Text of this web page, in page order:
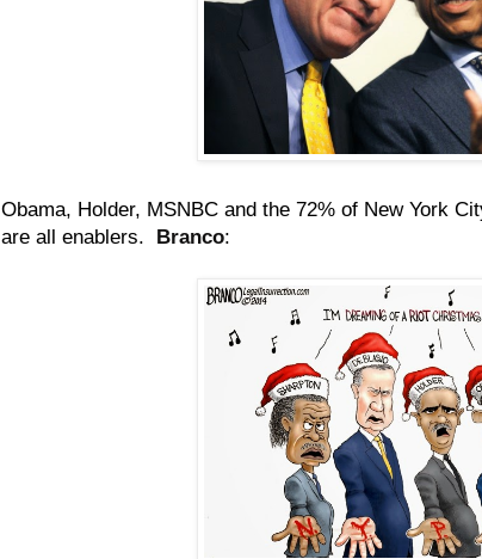
Obama, Holder, MSNBC and the 72% of New York
are all enablers. Branco: